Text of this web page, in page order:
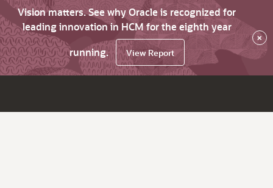
Vision matters. See why Oracle is recognized for
leading innovation in HCM for the eighth year
running.
View Report
×